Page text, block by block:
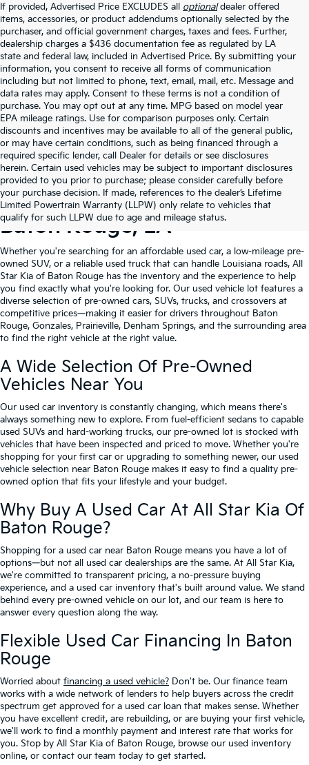
If provided, Advertised Price EXCLUDES all optionaldealer offered
items, accessories, or product addendums optionally selected by the
purchaser, and official government charges, taxes and fees. Further,
dealership charges a $436 documentation fee as regulated by LA
state and federal law, included in Advertised Price. By submitting your
information, you consent to receive all forms of communication
including but not limited to phone, text, email, mail, etc. Message and
data rates may apply. Consent to these terms is not a condition of
purchase. You may opt out at any time. MPG based on model year
EPA mileage ratings. Use for comparison purposes only. Certain
discounts and incentives may be available to all of the general public,
or may have certain conditions, such as being financed through a
required specific lender, call Dealer for details or see disclosures
herein. Certain used vehicles may be subject to important disclosures
provided to you prior to purchase; please consider carefully before
your purchase decision. If made, references to the dealer’s Lifetime
Limited Powertrain Warranty (LLPW) only relate to vehicles that
qualify for such LLPW due to age and mileage status.
Shop Quality Used Cars In
Baton Rouge, LA
Whether you're searching for an affordable used car, a low-mileage pre-
owned SUV, or a reliable used truck that can handle Louisiana roads, All
Star Kia of Baton Rouge has the inventory and the experience to help
you find exactly what you're looking for. Our used vehicle lot features a
diverse selection of pre-owned cars, SUVs, trucks, and crossovers at
competitive prices—making it easier for drivers throughout Baton
Rouge, Gonzales, Prairieville, Denham Springs, and the surrounding area
to find the right vehicle at the right value.
A Wide Selection Of Pre-Owned
Vehicles Near You
Our used car inventory is constantly changing, which means there's
always something new to explore. From fuel-efficient sedans to capable
used SUVs and hard-working trucks, our pre-owned lot is stocked with
vehicles that have been inspected and priced to move. Whether you're
shopping for your first car or upgrading to something newer, our used
vehicle selection near Baton Rouge makes it easy to find a quality pre-
owned option that fits your lifestyle and your budget.
Why Buy A Used Car At All Star Kia Of
Baton Rouge?
Shopping for a used car near Baton Rouge means you have a lot of
options—but not all used car dealerships are the same. At All Star Kia,
we're committed to transparent pricing, a no-pressure buying
experience, and a used car inventory that's built around value. We stand
behind every pre-owned vehicle on our lot, and our team is here to
answer every question along the way.
Flexible Used Car Financing In Baton
Rouge
Worried about financing a used vehicle? Don't be. Our finance team
works with a wide network of lenders to help buyers across the credit
spectrum get approved for a used car loan that makes sense. Whether
you have excellent credit, are rebuilding, or are buying your first vehicle,
we'll work to find a monthly payment and interest rate that works for
you. Stop by All Star Kia of Baton Rouge, browse our used inventory
online, or contact our team today to get started.